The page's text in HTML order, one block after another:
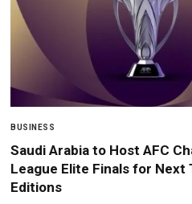
BUSINESS
Saudi Arabia to Host AFC
League Elite Finals for Next
Editions